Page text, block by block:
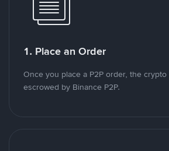
1. Place an Order
Once you place a P2P order, the crypto
escrowed by Binance P2P.